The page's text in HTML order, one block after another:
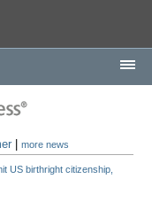
|more news
US birthright citizenship,